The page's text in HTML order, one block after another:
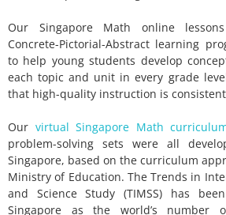
Our Singapore Math online
Concrete-Pictorial-Abstract learning
to help young students develop
each topic and unit in every grade
that high-quality instruction is
Our virtual Singapore Math
problem-solving sets were all
Singapore, based on the curriculum
Ministry of Education. The Trends in
and Science Study (TIMSS) has
Singapore as the world’s number